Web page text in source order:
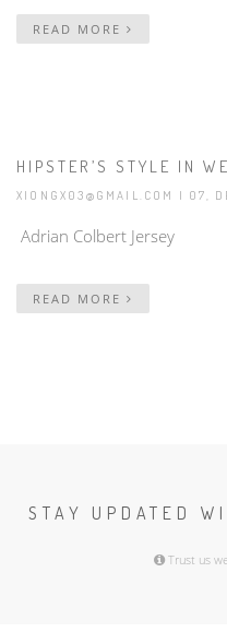
READ MORE
HIPSTER’S STYLE IN
XIONGX03@GMAIL.COM | 07,
Adrian Colbert Jersey
READ MORE
STAY UPDATED
Trust us